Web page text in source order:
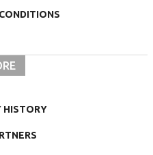
HISTORY